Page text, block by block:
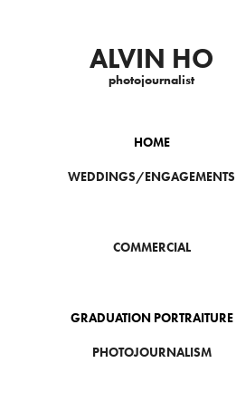
ALVIN HO
photojournalist
HOME
WEDDINGS/ENGAGEMENTS
COMMERCIAL
GRADUATION PORTRAITURE
PHOTOJOURNALISM